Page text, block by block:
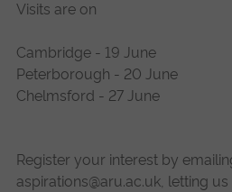
Visits are on
Cambridge - 19 June
Peterborough - 20 June
Chelmsford - 27 June
Register your interest by
aspirations@aru.ac.uk, letting